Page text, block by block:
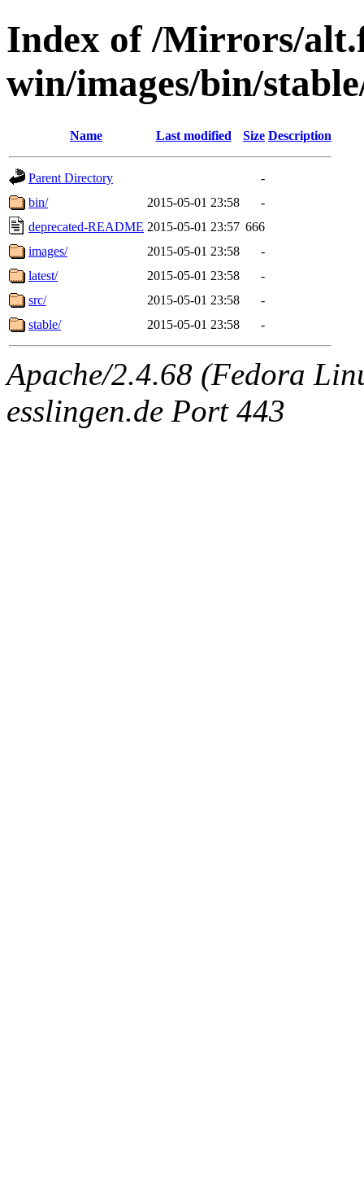
Index of /Mirrors/
win/images/bin/
Name Last modified Size Description
Parent Directory
-
bin/
2015-05-01 23:58
-
deprecated-README 2015-05-01 23:57 666
images/
2015-05-01 23:58
-
latest/
2015-05-01 23:58
-
src/
2015-05-01 23:58
-
stable/
2015-05-01 23:58 -
Apache/2.4.68 (Fedora
esslingen.de Port 443